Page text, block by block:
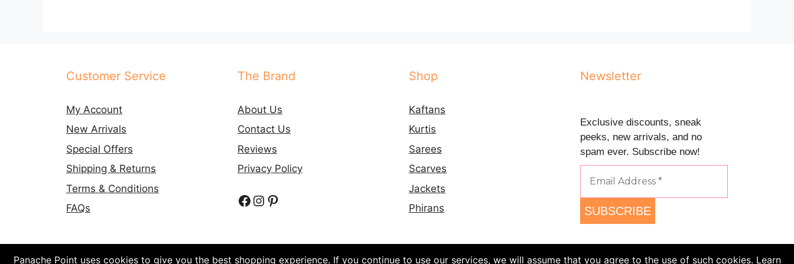
Customer Service
My Account
New Arrivals
Special Offers
Shipping & Returns
Terms & Conditions
FAQs
The Brand
About Us
Contact Us
Reviews
Privacy Policy
Facebook
Instagram
Pinterest
Shop
Kaftans
Kurtis
Sarees
Scarves
Jackets
Phirans
Newsletter
Exclusive discounts, sneak
peeks, new arrivals, and no
spam ever. Subscribe now!
Panache Point uses cookies to give you the best shopping experience. If you continue to use our services, we will assume that you agree to the use of such cookies. Learn